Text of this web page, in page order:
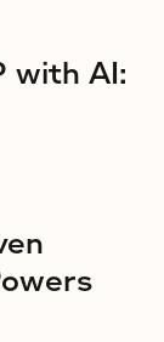
with AI: